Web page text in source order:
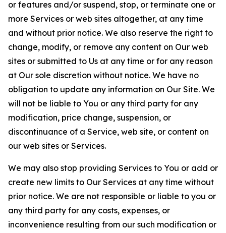
or features and/or suspend, stop, or terminate one or
more Services or web sites altogether, at any time
and without prior notice. We also reserve the right to
change, modify, or remove any content on Our web
sites or submitted to Us at any time or for any reason
at Our sole discretion without notice. We have no
obligation to update any information on Our Site. We
will not be liable to You or any third party for any
modification, price change, suspension, or
discontinuance of a Service, web site, or content on
our web sites or Services.
We may also stop providing Services to You or add or
create new limits to Our Services at any time without
prior notice. We are not responsible or liable to you or
any third party for any costs, expenses, or
inconvenience resulting from our such modification or